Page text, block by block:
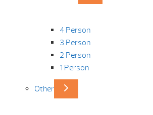
4 Person
3 Person
2 Person
1 Person
Other